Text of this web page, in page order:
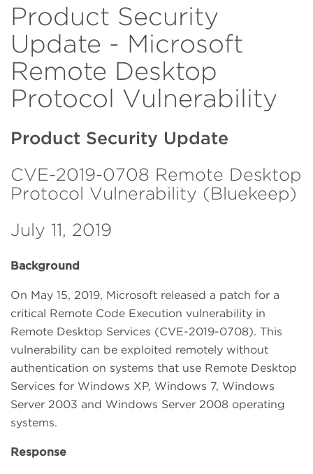
Product Security
Update - Microsoft
Remote Desktop
Protocol Vulnerability
Product Security Update
CVE-2019-0708 Remote Desktop
Protocol Vulnerability (Bluekeep)
July 11, 2019
Background
On May 15, 2019, Microsoft released a patch for a
critical Remote Code Execution vulnerability in
Remote Desktop Services (CVE-2019-0708). This
vulnerability can be exploited remotely without
authentication on systems that use Remote Desktop
Services for Windows XP, Windows 7, Windows
Server 2003 and Windows Server 2008 operating
systems.
Response